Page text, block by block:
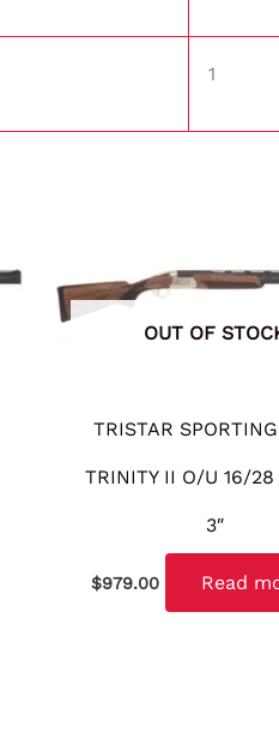
1
OUT OF
TRISTAR
TRINITY II O/U 16/
3″
$979.00 Read